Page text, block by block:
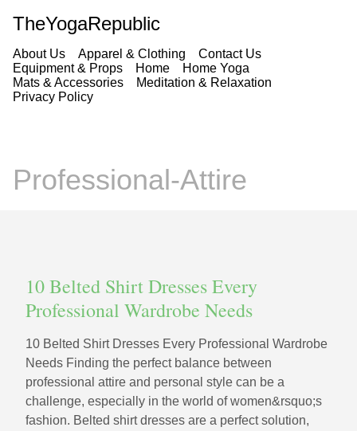
TheYogaRepublic
About Us Apparel & Clothing
Contact Us
Equipment & Props
Home
Home Yoga
Mats & Accessories
Meditation & Relaxation
Privacy Policy
Professional-Attire
10 Belted Shirt Dresses Every
Professional Wardrobe Needs
10 Belted Shirt Dresses Every Professional Wardrobe
Needs Finding the perfect balance between
professional attire and personal style can be a
challenge, especially in the world of women&rsquo;s
fashion. Belted shirt dresses are a perfect solution,